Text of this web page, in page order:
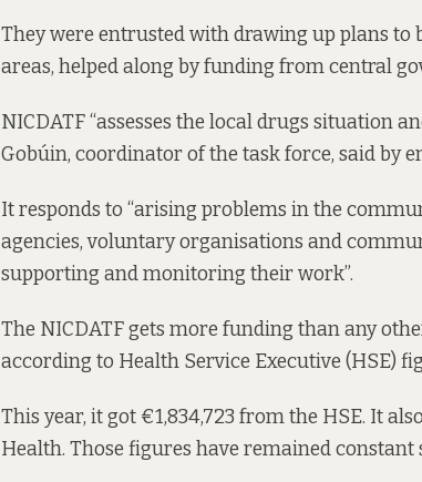
They were entrusted with drawing up plans
areas, helped along by funding from central
NICDATF “assesses the local drugs situation
Gobúin, coordinator of the task force, said by
It responds to “arising problems in the
agencies, voluntary organisations and
supporting and monitoring their work”.
The NICDATF gets more funding than any
according to Health Service Executive (HSE)
This year, it got €1,834,723 from the HSE. It
Health. Those figures have remained constant